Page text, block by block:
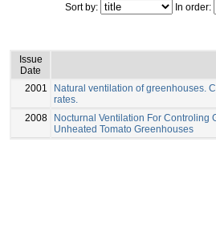
Sort by: In order:
Issue
Date
2001
Natural ventilation of greenhouses.
rates.
2008
Nocturnal Ventilation For Controling
Unheated Tomato Greenhouses